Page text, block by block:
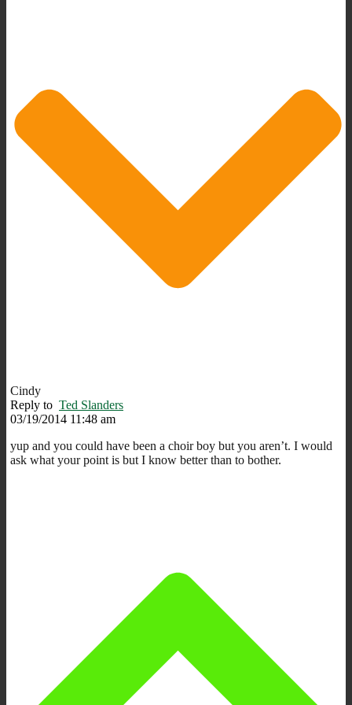
Cindy
Reply to Ted Slanders
03/19/2014 11:48 am
yup and you could have been a choir boy but you aren’t. I would
ask what your point is but I know better than to bother.